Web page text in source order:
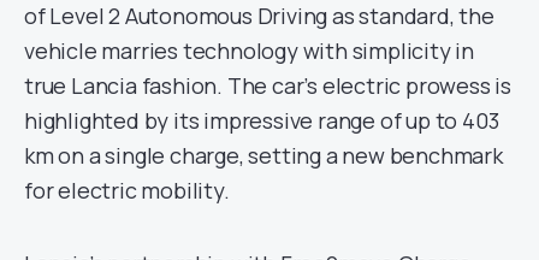
of Level 2 Autonomous Driving as standard, the
vehicle marries technology with simplicity in
true Lancia fashion. The car’s electric prowess is
highlighted by its impressive range of up to 403
km on a single charge, setting a new benchmark
for electric mobility.